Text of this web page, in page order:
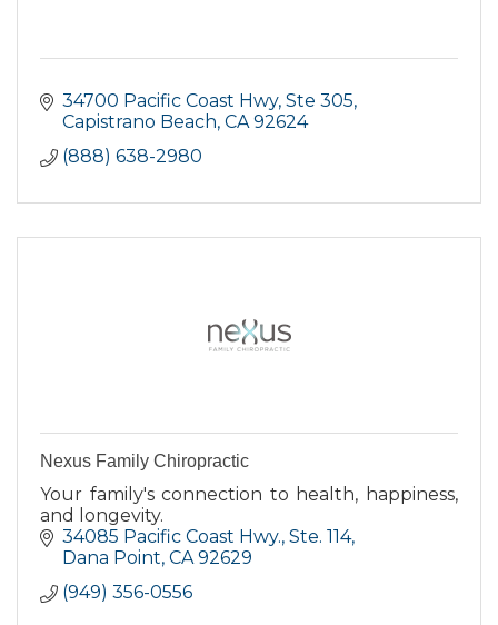
34700 Pacific Coast Hwy Ste 305
Capistrano Beach CA 92624
(888) 638-2980
Nexus Family Chiropractic
Your family's connection to health, happiness,
and longevity.
34085 Pacific Coast Hwy., Ste. 114
Dana Point CA 92629
(949) 356-0556